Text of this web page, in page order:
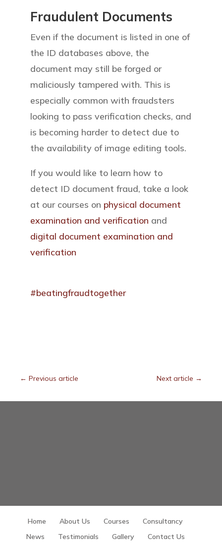
Fraudulent Documents
Even if the document is listed in one of
the ID databases above, the
document may still be forged or
maliciously tampered with. This is
especially common with fraudsters
looking to pass verification checks, and
is becoming harder to detect due to
the availability of image editing tools.
If you would like to learn how to
detect ID document fraud, take a look
at our courses on physical document
examination and verification and
digital document examination and
verification
#beatingfraudtogether
← Previous article Next article →
Home About Us Courses
Consultancy
News
Testimonials Gallery Contact Us